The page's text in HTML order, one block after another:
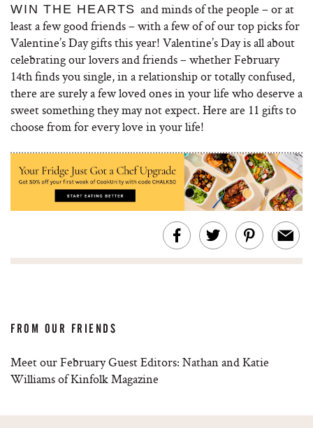
WIN THE HEARTS and minds of the people – or at
least a few good friends – with a few of of our top picks for
Valentine’s Day gifts this year! Valentine’s Day is all about
celebrating our lovers and friends – whether February
14th finds you single, in a relationship or totally confused,
there are surely a few loved ones in your life who deserve a
sweet something they may not expect. Here are 11 gifts to
choose from for every love in your life!
FROM OUR FRIENDS
Meet our February Guest Editors: Nathan and Katie
Williams of Kinfolk Magazine